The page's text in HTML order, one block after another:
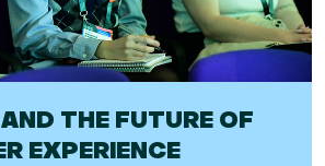
THE FUTURE OF
EXPERIENCE